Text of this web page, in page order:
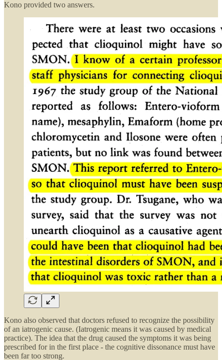
Kono provided two answers.
Kono also observed that doctors refused to recognize the possibility
of an iatrogenic cause. (Iatrogenic means it was caused by medical
practice). The idea that the drug caused the symptoms it was being
prescribed for in the first place - the cognitive dissonance must have
been far too strong.